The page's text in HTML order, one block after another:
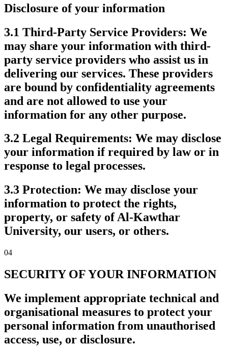
Disclosure of your information
3.1 Third-Party Service Providers: We
may share your information with third-
party service providers who assist us in
delivering our services. These providers
are bound by confidentiality agreements
and are not allowed to use your
information for any other purpose.
3.2 Legal Requirements: We may disclose
your information if required by law or in
response to legal processes.
3.3 Protection: We may disclose your
information to protect the rights,
property, or safety of Al-Kawthar
University, our users, or others.
04
SECURITY OF YOUR INFORMATION
We implement appropriate technical and
organisational measures to protect your
personal information from unauthorised
access, use, or disclosure.